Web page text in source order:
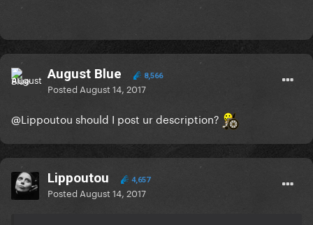
August Blue 8,566
Posted August 14, 2017
@Lippoutou should I post ur description?
Lippoutou 4,657
Posted August 14, 2017